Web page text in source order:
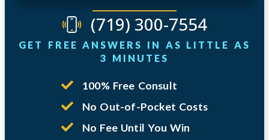
(719) 300-7554
GET FREE ANSWERS IN AS LITTLE AS
3 MINUTES
100% Free Consult
No Out-of-Pocket Costs
No Fee Until You Win